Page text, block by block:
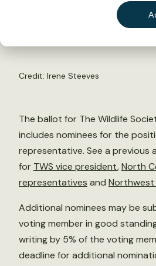
by The Wildlife Society
Credit: Irene Steeves
The ballot for The Wildlife
includes nominees for the
representative. See a previous
for TWS vice president,North
representatives and
Additional nominees may be
voting member in good
writing by 5% of the voting
deadline for additional